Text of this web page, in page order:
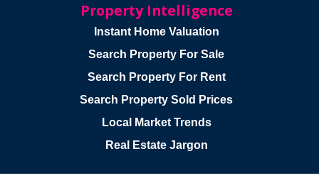
Property Intelligence
Instant Home Valuation
Search Property For Sale
Search Property For Rent
Search Property Sold Prices
Local Market Trends
Real Estate Jargon